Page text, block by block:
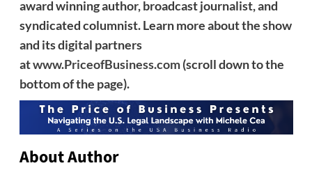
award winning author, broadcast journalist, and
syndicated columnist. Learn more about the show
and its digital partners
atwww.PriceofBusiness.com(scroll down to the
bottom of the page).
About Author